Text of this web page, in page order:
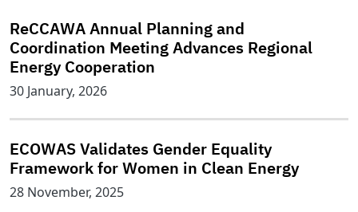
ReCCAWA Annual Planning and
Coordination Meeting Advances Regional
Energy Cooperation
30 January, 2026
ECOWAS Validates Gender Equality
Framework for Women in Clean Energy
28 November, 2025